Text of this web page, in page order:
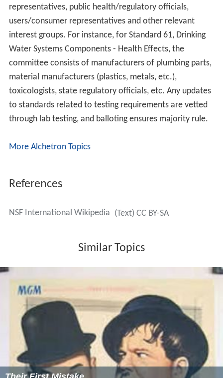
representatives, public health/regulatory officials,
users/consumer representatives and other relevant
interest groups. For instance, for Standard 61, Drinking
Water Systems Components - Health Effects, the
committee consists of manufacturers of plumbing parts,
material manufacturers (plastics, metals, etc.),
toxicologists, state regulatory officials, etc. Any updates
to standards related to testing requirements are vetted
through lab testing, and balloting ensures majority rule.
More Alchetron Topics
References
NSF International Wikipedia (Text) CC BY-SA
Similar Topics